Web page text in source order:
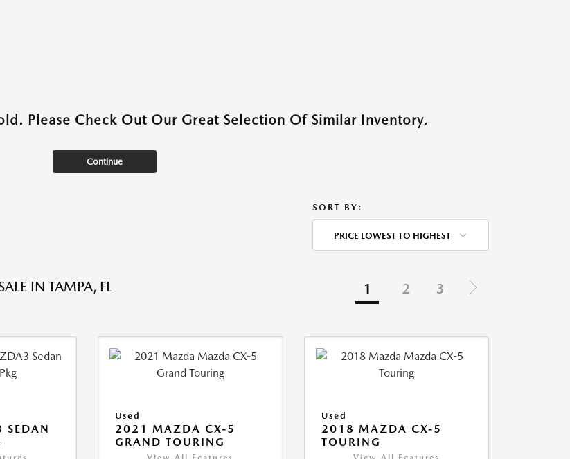
Please Check Out Our Great Selection Of Similar Inventory.
Continue
SORT BY:
PRICE LOWEST TO HIGHEST
IN TAMPA, FL 1 2 3
Used
2021 MAZDA CX-5
GRAND TOURING
Used
2018 MAZDA CX-5
TOURING